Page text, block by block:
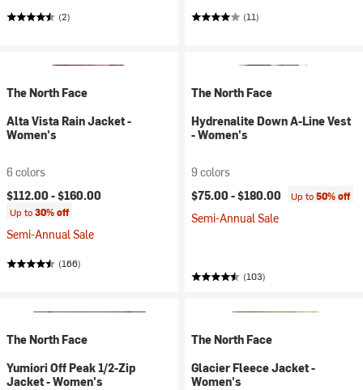
(2) (11)
The North Face
Alta Vista Rain Jacket -
Women's
6 colors
$112.00 -$160.00
Up to30% off
Semi-Annual Sale
(166)
The North Face
Hydrenalite Down A-Line Vest
- Women's
9 colors
$75.00 -$180.00 Up to50% off
Semi-Annual Sale
(103)
The North Face
Yumiori Off Peak 1/2-Zip
Jacket - Women's
The North Face
Glacier Fleece Jacket -
Women's